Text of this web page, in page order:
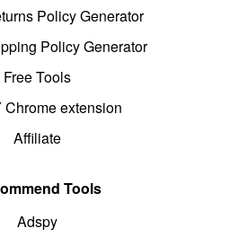
Policy Generator
Policy Generator
Free Tools
Chrome extension
Affiliate
Tools
Adspy